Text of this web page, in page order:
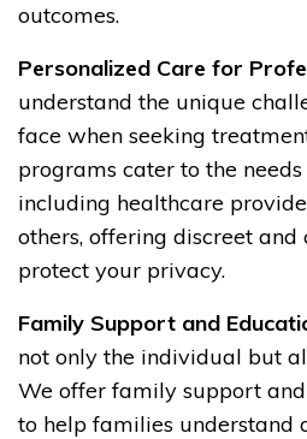
outcomes.
Personalized Care for
understand the unique
face when seeking
programs cater to the
including healthcare
others, offering discreet
protect your privacy.
Family Support and
not only the individual but
We offer family support
to help families understand